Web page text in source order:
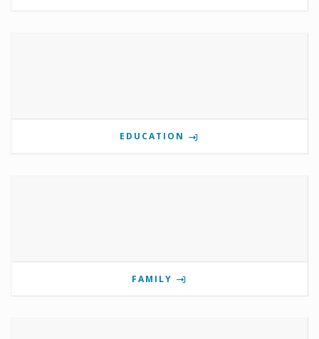
EDUCATION
FAMILY